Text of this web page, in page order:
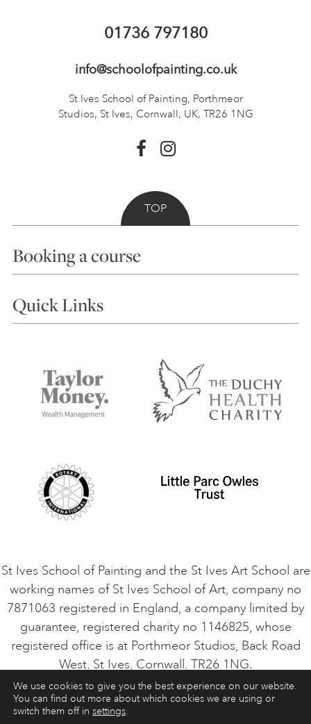
01736 797180
info@schoolofpainting.co.uk
St Ives School of Painting, Porthmeor
Studios, St Ives, Cornwall, UK, TR26 1NG
TOP
Booking a course
Choosing a Course
Accommodation in St Ives
Terms and Conditions
Privacy Policy
Quick Links
Things to do
Contact Us
Safeguarding Policy
VACANCIES
St Ives School of Painting and the St Ives Art School are
working names of St Ives School of Art, company no
7871063 registered in England, a company limited by
guarantee, registered charity no 1146825, whose
registered office is at Porthmeor Studios, Back Road
West, St Ives, Cornwall, TR26 1NG.
ART COURSES ART HOLIDAYS CONTACT
We use cookies to give you the best experience on our website.
You can find out more about which cookies we are using or
switch them off in settings.